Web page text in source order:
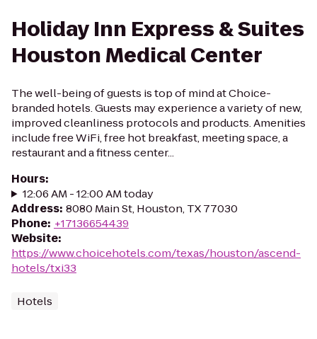
Holiday Inn Express & Suites
Houston Medical Center
The well-being of guests is top of mind at Choice-
branded hotels. Guests may experience a variety of new,
improved cleanliness protocols and products. Amenities
include free WiFi, free hot breakfast, meeting space, a
restaurant and a fitness center...
Hours:
12:06 AM - 12:00 AM today
Address: 8080 Main St, Houston, TX 77030
Phone: +17136654439
Website:
https://www.choicehotels.com/texas/houston/ascend-
hotels/txi33
Hotels